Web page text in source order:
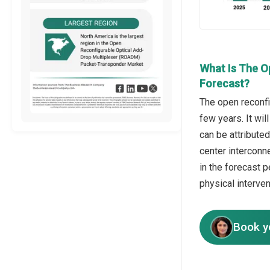
What Is The
Forecast?
The open
few years. It
can be
center
in the forecast
physical
Book